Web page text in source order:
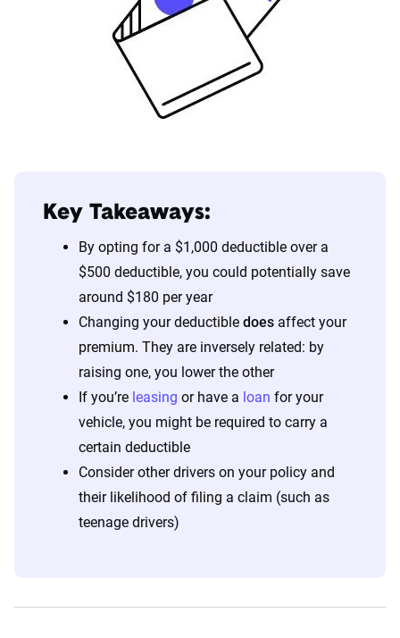
Key Takeaways:
By opting for a $1,000 deductible over a
$500 deductible, you could potentially save
around $180 per year
Changing your deductible does affect your
premium. They are inversely related: by
raising one, you lower the other
If you’re leasing or have a loan for your
vehicle, you might be required to carry a
certain deductible
Consider other drivers on your policy and
their likelihood of filing a claim (such as
teenage drivers)